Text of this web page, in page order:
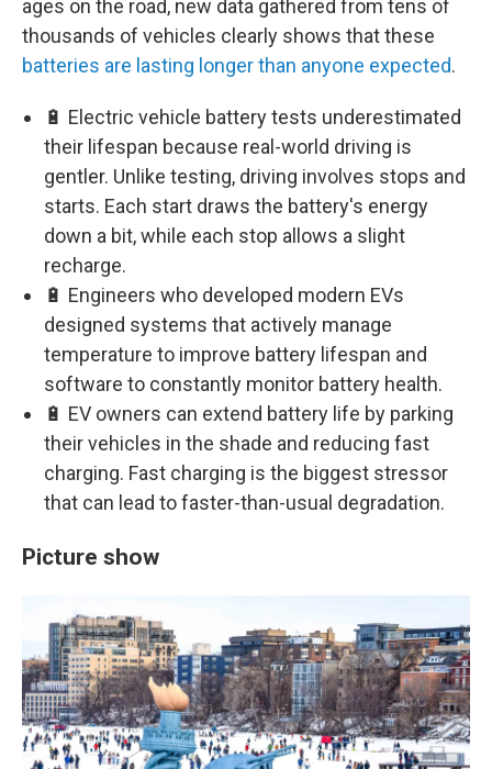
ages on the road, new data gathered from tens of
thousands of vehicles clearly shows that these
batteries are lasting longer than anyone expected.
🔋 Electric vehicle battery tests underestimated
their lifespan because real-world driving is
gentler. Unlike testing, driving involves stops and
starts. Each start draws the battery's energy
down a bit, while each stop allows a slight
recharge.
🔋 Engineers who developed modern EVs
designed systems that actively manage
temperature to improve battery lifespan and
software to constantly monitor battery health.
🔋 EV owners can extend battery life by parking
their vehicles in the shade and reducing fast
charging. Fast charging is the biggest stressor
that can lead to faster-than-usual degradation.
Picture show